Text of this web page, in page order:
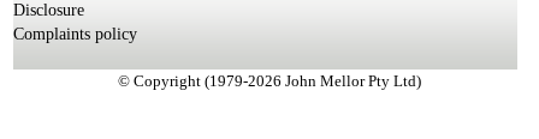
Disclosure
Complaints policy
© Copyright (1979-2026 John Mellor Pty Ltd)